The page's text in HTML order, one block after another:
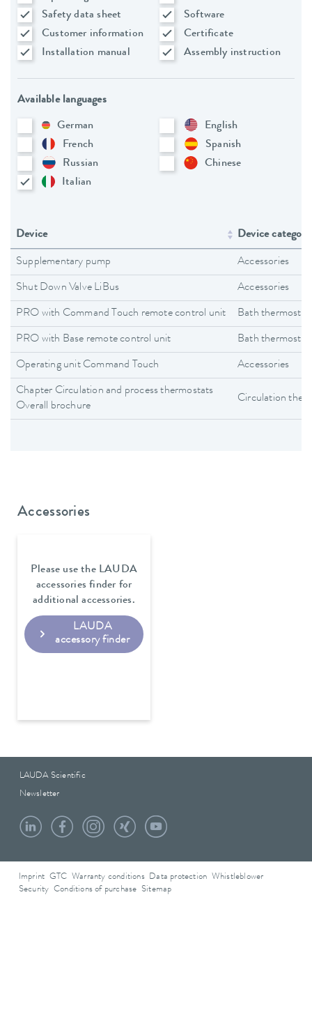
Safety data sheet
Software
Customer information
Certificate
Installation manual
Assembly instruction
Available languages
German
English
French
Spanish
Russian
Chinese
Italian
Device Device category
Supplementary pump Accessories
Shut Down Valve LiBus Accessories
PRO with Command Touch remote control unit Bath
PRO with Base remote control unit Bath
Operating unit Command Touch Accessories
Chapter Circulation and process thermostats
Overall brochure
Circulation
Accessories
Please use the LAUDA
accessories finder for
additional accessories.
LAUDA
accessory finder
LAUDA Scientific
Newsletter
Imprint GTC Warranty conditions Data protection
Whistleblower
Security Conditions of purchase Sitemap